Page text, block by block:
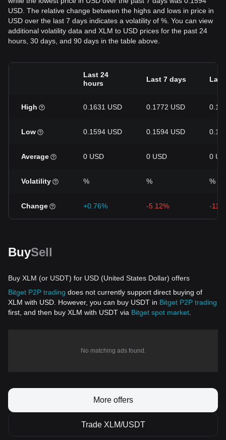
USD. The relative change between the highs and lows in price in
USD over the last 7 days indicates a volatility of %. You can view
additional volatility data and XLM to USD prices for the past 24
hours, 30 days, and 90 days in the table above.
Last 24
hours
Last 7 days Last
High 0.1631 USD 0.1772 USD
Low 0.1594 USD 0.1594 USD
Average 0 USD 0 USD 0
Volatility % % %
Change +0.76% -5.12% -
BuySell
Buy XLM (or USDT) for USD (United States Dollar) offers
Bitget P2P trading does not currently support direct buying of
XLM with USD. However, you can buy USDT in Bitget P2P trading
first, and then buy XLM with USDT via Bitget spot market
No matching ads found.
More offers
Trade XLM/USDT